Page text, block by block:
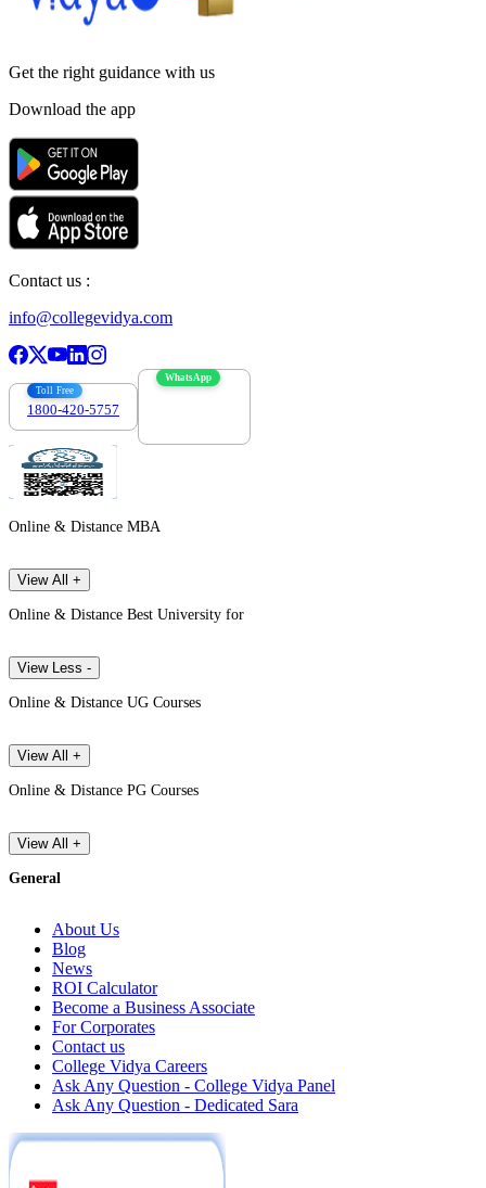
Get the right guidance with us
Download the app
Contact us :
info@collegevidya.com
Toll Free
1800-420-5757
WhatsApp
Online & Distance MBA
View All +
Online & Distance Best University for
View Less -
Online & Distance UG Courses
View All +
Online & Distance PG Courses
View All +
General
About Us
Blog
News
ROI Calculator
Become a Business Associate
For Corporates
Contact us
College Vidya Careers
Ask Any Question - College Vidya Panel
Ask Any Question - Dedicated Sara